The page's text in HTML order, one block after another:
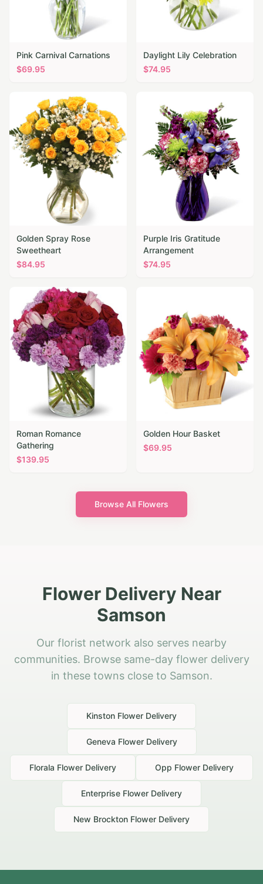
Pink Carnival Carnations
$69.95
Daylight Lily Celebration
$74.95
Golden Spray Rose
Sweetheart
$84.95
Purple Iris Gratitude
Arrangement
$74.95
Roman Romance
Gathering
$139.95
Golden Hour Basket
$69.95
Browse All Flowers
Flower Delivery Near
Samson
Our florist network also serves nearby
communities. Browse same-day flower delivery
in these towns close to Samson.
Kinston Flower Delivery
Geneva Flower Delivery
Florala Flower Delivery Opp Flower Delivery
Enterprise Flower Delivery
New Brockton Flower Delivery